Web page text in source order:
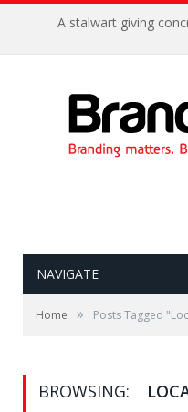
A stalwart giving
NAVIGATE
Home » Posts Tagged
BROWSING: